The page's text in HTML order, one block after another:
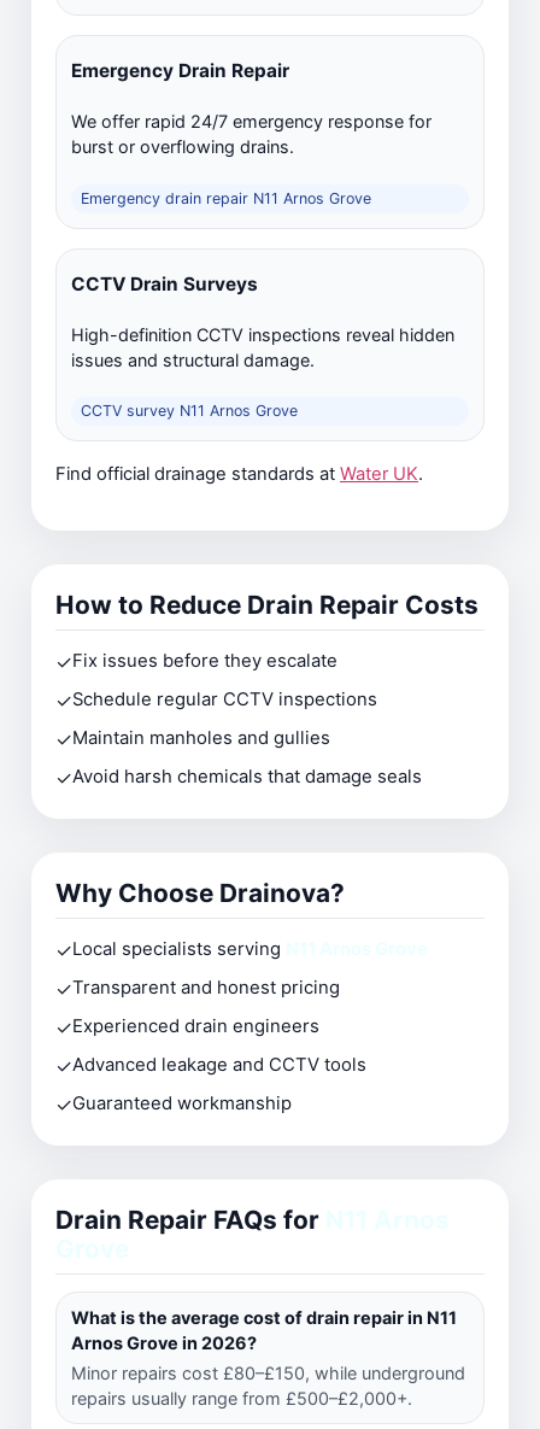
Emergency Drain Repair
We offer rapid 24/7 emergency response for
burst or overflowing drains.
Emergency drain repair N11 Arnos Grove
CCTV Drain Surveys
High-definition CCTV inspections reveal hidden
issues and structural damage.
CCTV survey N11 Arnos Grove
Find official drainage standards at Water UK.
How to Reduce Drain Repair Costs
✓Fix issues before they escalate
✓Schedule regular CCTV inspections
✓Maintain manholes and gullies
✓Avoid harsh chemicals that damage seals
Why Choose Drainova?
✓Local specialists serving
✓Transparent and honest pricing
✓Experienced drain engineers
✓Advanced leakage and CCTV tools
✓Guaranteed workmanship
Drain Repair FAQs for
What is the average cost of drain repair in N11
Arnos Grove in 2026?
Minor repairs cost £80–£150, while underground
repairs usually range from £500–£2,000+.